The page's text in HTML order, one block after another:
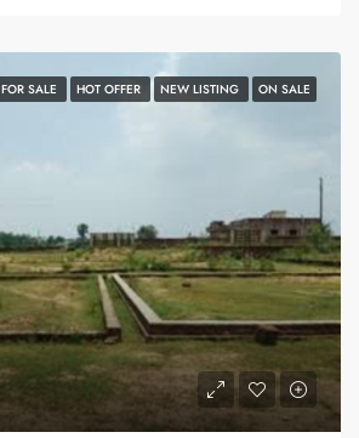
FOR SALE HOT OFFER NEW LISTING ON SALE